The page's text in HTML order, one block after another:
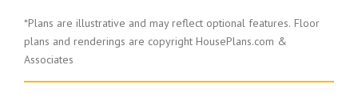
*Plans are illustrative and may reflect optional features. Floor
plans and renderings are copyright HousePlans.com &
Associates